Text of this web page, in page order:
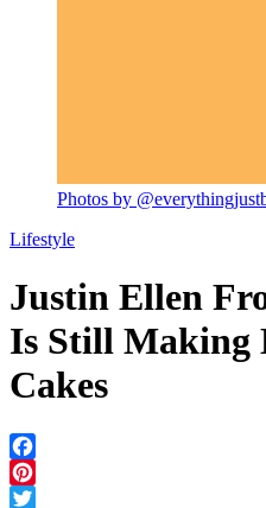
Photos by
Lifestyle
Justin Ellen
Is Still Making
Cakes
Facebook
Pinterest